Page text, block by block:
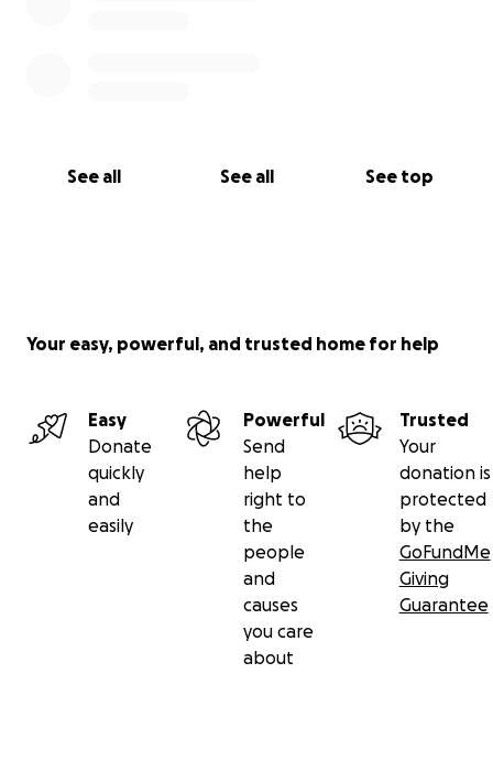
See all See all See top
Your easy, powerful, and trusted home for help
Easy
Donate
quickly
and
easily
Powerful
Send
help
right to
the
people
and
causes
you care
about
Trusted
Your
donation is
protected
by the
GoFundMe
Giving
Guarantee